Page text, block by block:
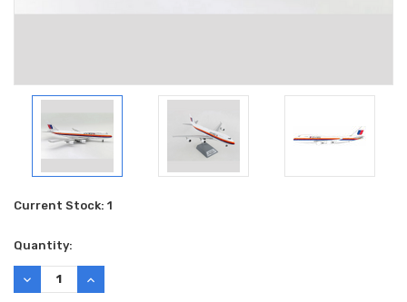
Current Stock: 1
Quantity:
DECREASE
QUANTITY:
INCREASE
QUANTITY: